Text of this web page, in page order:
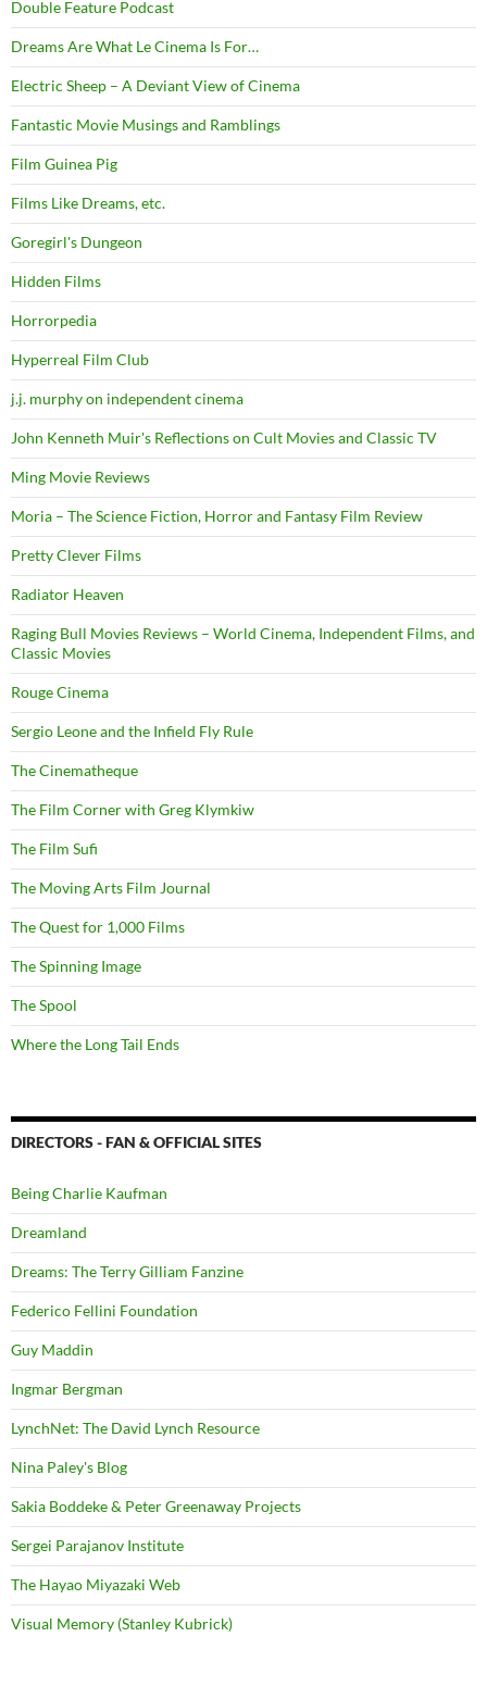
Double Feature Podcast
Dreams Are What Le Cinema Is For…
Electric Sheep – A Deviant View of Cinema
Fantastic Movie Musings and Ramblings
Film Guinea Pig
Films Like Dreams, etc.
Goregirl's Dungeon
Hidden Films
Horrorpedia
Hyperreal Film Club
j.j. murphy on independent cinema
John Kenneth Muir's Reflections on Cult Movies and Classic TV
Ming Movie Reviews
Moria – The Science Fiction, Horror and Fantasy Film Review
Pretty Clever Films
Radiator Heaven
Raging Bull Movies Reviews – World Cinema, Independent Films, and
Classic Movies
Rouge Cinema
Sergio Leone and the Infield Fly Rule
The Cinematheque
The Film Corner with Greg Klymkiw
The Film Sufi
The Moving Arts Film Journal
The Quest for 1,000 Films
The Spinning Image
The Spool
Where the Long Tail Ends
DIRECTORS - FAN & OFFICIAL SITES
Being Charlie Kaufman
Dreamland
Dreams: The Terry Gilliam Fanzine
Federico Fellini Foundation
Guy Maddin
Ingmar Bergman
LynchNet: The David Lynch Resource
Nina Paley's Blog
Sakia Boddeke & Peter Greenaway Projects
Sergei Parajanov Institute
The Hayao Miyazaki Web
Visual Memory (Stanley Kubrick)